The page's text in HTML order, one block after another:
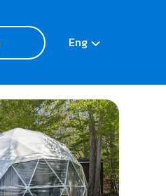
Eng